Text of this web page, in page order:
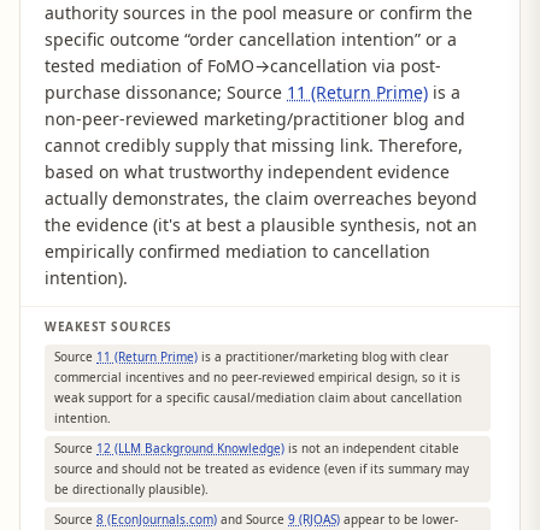
authority sources in the pool measure or confirm the
specific outcome “order cancellation intention” or a
tested mediation of FoMO→cancellation via post-
purchase dissonance; Source 11 (Return Prime) is a
non-peer-reviewed marketing/practitioner blog and
cannot credibly supply that missing link. Therefore,
based on what trustworthy independent evidence
actually demonstrates, the claim overreaches beyond
the evidence (it's at best a plausible synthesis, not an
empirically confirmed mediation to cancellation
intention).
WEAKEST SOURCES
Source 11 (Return Prime) is a practitioner/marketing blog with clear
commercial incentives and no peer-reviewed empirical design, so it is
weak support for a specific causal/mediation claim about cancellation
intention.
Source 12 (LLM Background Knowledge) is not an independent citable
source and should not be treated as evidence (even if its summary may
be directionally plausible).
Source 8 (EconJournals.com) and Source 9 (RJOAS) appear to be lower-